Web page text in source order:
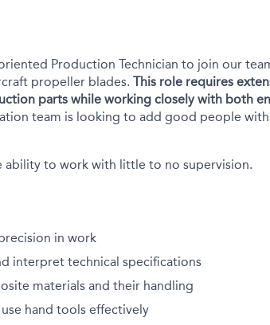
Production Technician to join our
propeller blades. This role requires
parts while working closely with both
team is looking to add good people
ability to work with little to no supervision.
in work
interpret technical specifications
materials and their handling
hand tools effectively